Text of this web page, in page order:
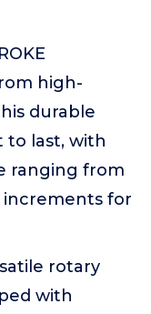
high-
durable
to last, with
ranging from
increments for
rotary
with